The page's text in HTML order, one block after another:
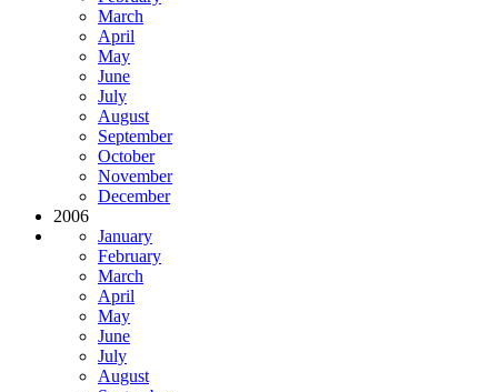
March
April
May
June
July
August
September
October
November
December
2006
January
February
March
April
May
June
July
August